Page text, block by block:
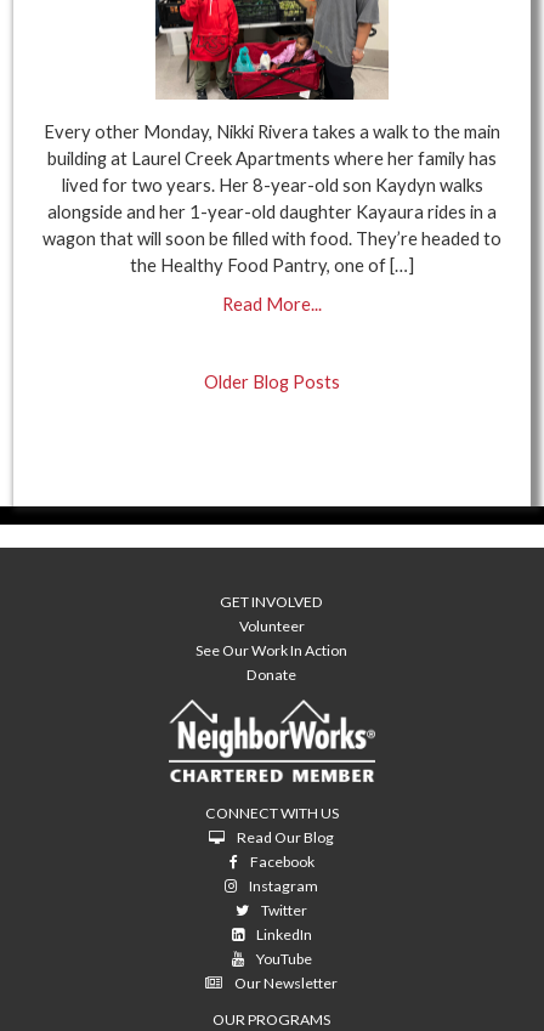
Every other Monday, Nikki Rivera takes a walk to the main
building at Laurel Creek Apartments where her family has
lived for two years. Her 8-year-old son Kaydyn walks
alongside and her 1-year-old daughter Kayaura rides in a
wagon that will soon be filled with food. They’re headed to
the Healthy Food Pantry, one of […]
Read More...
Older Blog Posts
GET INVOLVED
Volunteer
See Our Work In Action
Donate
CONNECT WITH US
Read Our Blog
Facebook
Instagram
Twitter
LinkedIn
YouTube
Our Newsletter
OUR PROGRAMS